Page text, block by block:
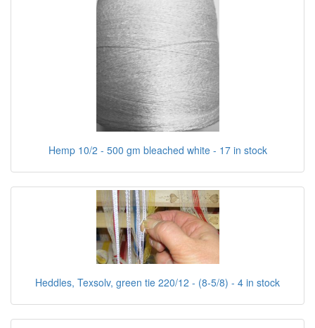
Hemp 10/2 - 500 gm bleached white - 17 in stock
Heddles, Texsolv, green tie 220/12 - (8-5/8) - 4 in stock